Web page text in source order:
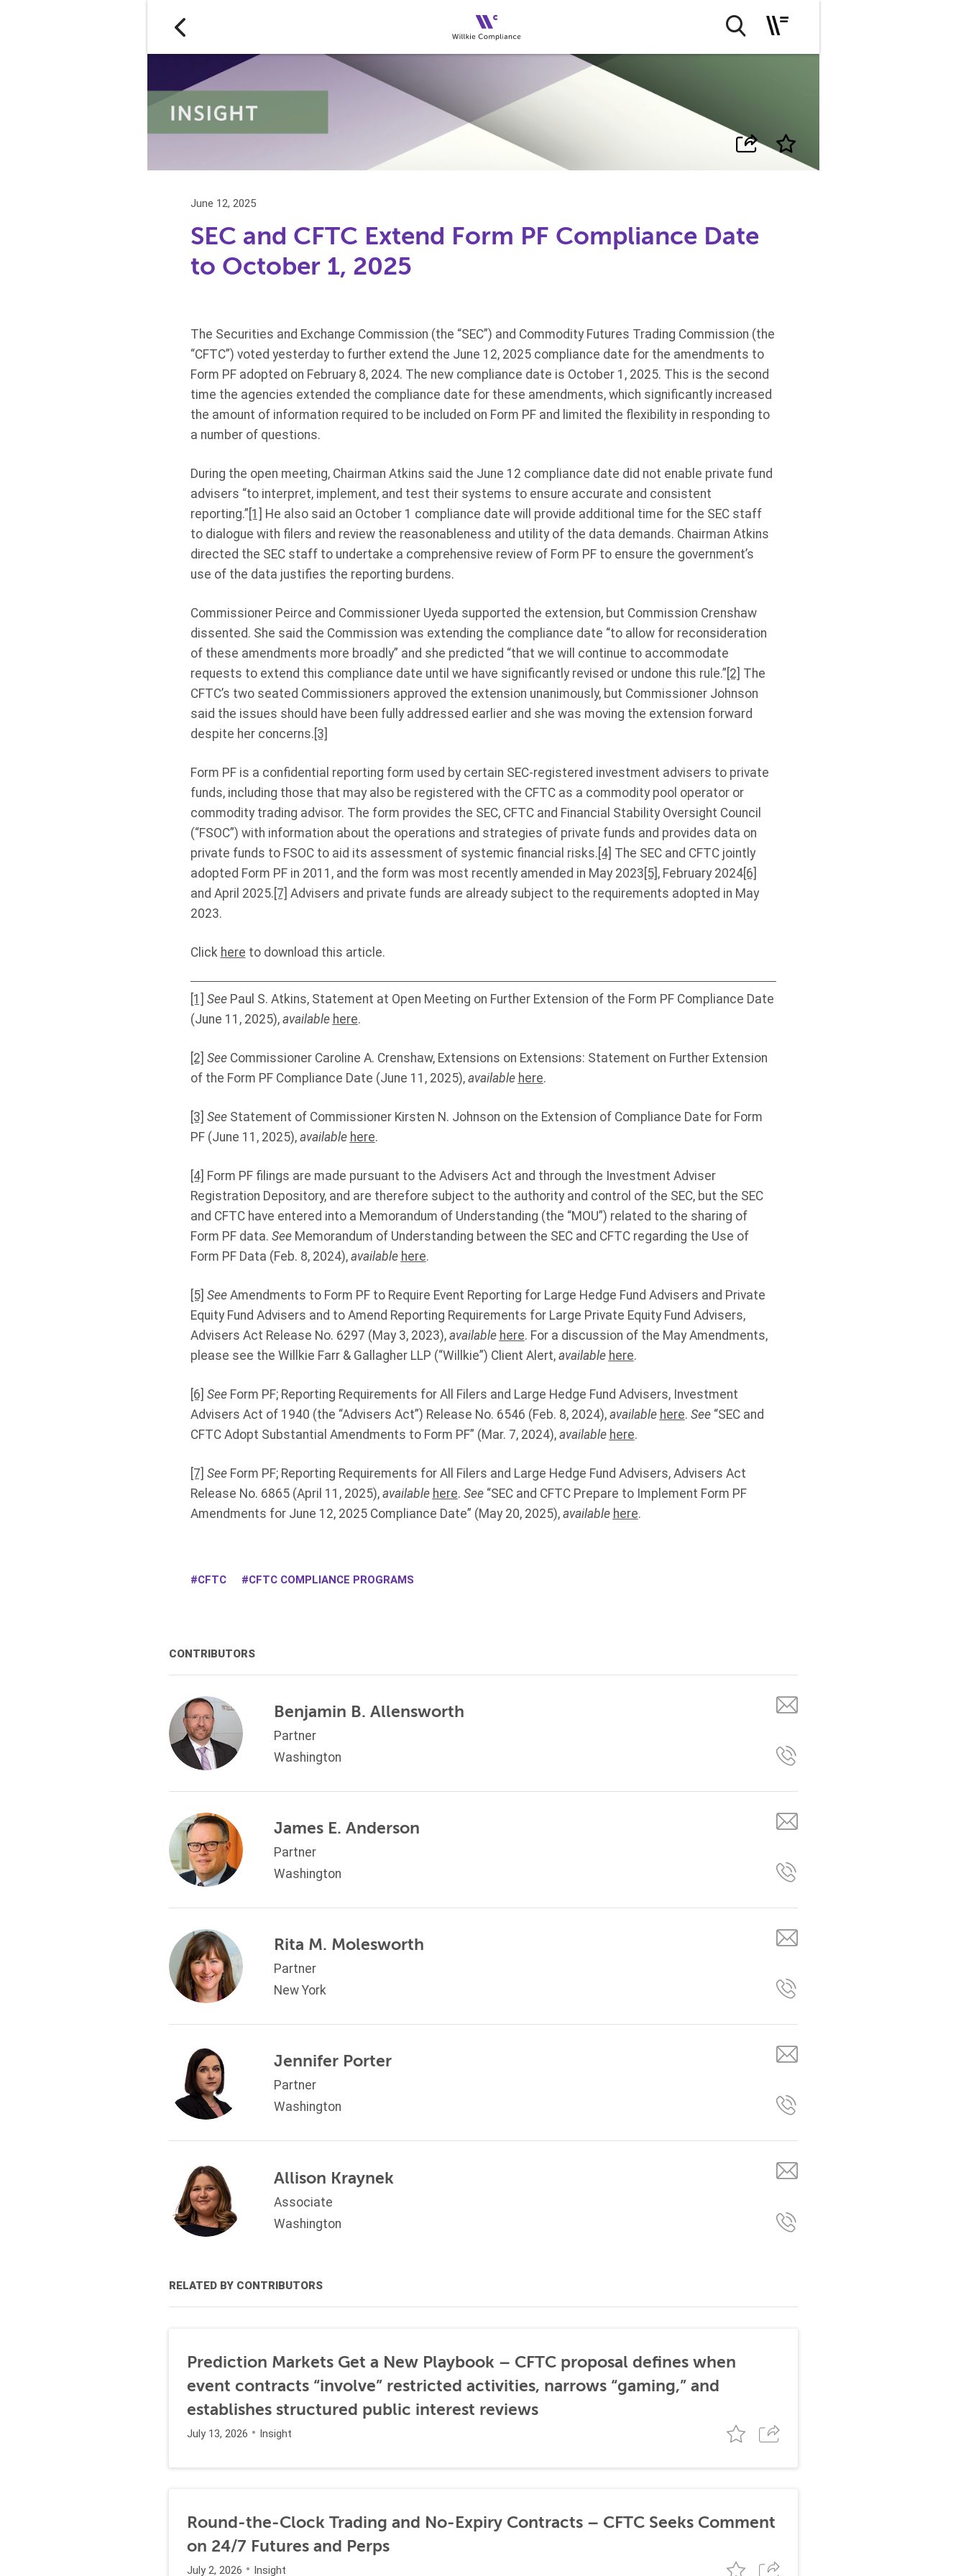
June 12, 2025
SEC and CFTC Extend Form PF Compliance Date
to October 1, 2025
The Securities and Exchange Commission (the “SEC”) and Commodity Futures Trading Commission (the
“CFTC”) voted yesterday to further extend the June 12, 2025 compliance date for the amendments to
Form PF adopted on February 8, 2024. The new compliance date is October 1, 2025. This is the second
time the agencies extended the compliance date for these amendments, which significantly increased
the amount of information required to be included on Form PF and limited the flexibility in responding to
a number of questions.
During the open meeting, Chairman Atkins said the June 12 compliance date did not enable private fund
advisers “to interpret, implement, and test their systems to ensure accurate and consistent
reporting.” [1]
He also said an October 1 compliance date will provide additional time for the SEC staff
to dialogue with filers and review the reasonableness and utility of the data demands. Chairman Atkins
directed the SEC staff to undertake a comprehensive review of Form PF to ensure the government’s
use of the data justifies the reporting burdens.
Commissioner Peirce and Commissioner Uyeda supported the extension, but Commission Crenshaw
dissented. She said the Commission was extending the compliance date “to allow for reconsideration
of these amendments more broadly” and she predicted “that we will continue to accommodate
requests to extend this compliance date until we have significantly revised or undone this rule.” [2] The
CFTC’s two seated Commissioners approved the extension unanimously, but Commissioner Johnson
said the issues should have been fully addressed earlier and she was moving the extension forward
despite her concerns. [3]
Form PF is a confidential reporting form used by certain SEC-registered investment advisers to private
funds, including those that may also be registered with the CFTC as a commodity pool operator or
commodity trading advisor. The form provides the SEC, CFTC and Financial Stability Oversight Council
(“FSOC”) with information about the operations and strategies of private funds and provides data on
private funds to FSOC to aid its assessment of systemic financial risks. [4] The SEC and CFTC jointly
adopted Form PF in 2011, and the form was most recently amended in May 2023 [5] , February 2024[6]
and April 2025. [7] Advisers and private funds are already subject to the requirements adopted in May
2023.
Click here to download this article.
[1] See Paul S. Atkins, Statement at Open Meeting on Further Extension of the Form PF Compliance Date
(June 11, 2025), available here.
[2] See Commissioner Caroline A. Crenshaw, Extensions on Extensions: Statement on Further Extension
of the Form PF Compliance Date (June 11, 2025), available here.
[3] See Statement of Commissioner Kirsten N. Johnson on the Extension of Compliance Date for Form
PF (June 11, 2025), available here.
[4] Form PF filings are made pursuant to the Advisers Act and through the Investment Adviser
Registration Depository, and are therefore subject to the authority and control of the SEC, but the SEC
and CFTC have entered into a Memorandum of Understanding (the “MOU”) related to the sharing of
Form PF data. See Memorandum of Understanding between the SEC and CFTC regarding the Use of
Form PF Data (Feb. 8, 2024), available here.
[5] See Amendments to Form PF to Require Event Reporting for Large Hedge Fund Advisers and Private
Equity Fund Advisers and to Amend Reporting Requirements for Large Private Equity Fund Advisers,
Advisers Act Release No. 6297 (May 3, 2023), available here. For a discussion of the May Amendments,
please see the Willkie Farr & Gallagher LLP (“Willkie”) Client Alert, available here.
[6] SeeForm PF; Reporting Requirements for All Filers and Large Hedge Fund Advisers, Investment
Advisers Act of 1940 (the “Advisers Act”) Release No. 6546 (Feb. 8, 2024), available here. See“SEC and
CFTC Adopt Substantial Amendments to Form PF” (Mar. 7, 2024), available here.
[7] See Form PF; Reporting Requirements for All Filers and Large Hedge Fund Advisers, Advisers Act
Release No. 6865 (April 11, 2025), available here. See “SEC and CFTC Prepare to Implement Form PF
Amendments for June 12, 2025 Compliance Date” (May 20, 2025), available here.
CFTC CFTC COMPLIANCE PROGRAMS
CONTRIBUTORS
Benjamin B. Allensworth
Partner
Washington
James E. Anderson
Partner
Washington
Rita M. Molesworth
Partner
New York
Jennifer Porter
Partner
Washington
Allison Kraynek
Associate
Washington
RELATED BY CONTRIBUTORS
Prediction Markets Get a New Playbook – CFTC proposal defines when
event contracts “involve” restricted activities, narrows “gaming,” and
establishes structured public interest reviews
July 13, 2026 Insight
Round-the-Clock Trading and No-Expiry Contracts – CFTC Seeks Comment
on 24/7 Futures and Perps
July 2, 2026 Insight